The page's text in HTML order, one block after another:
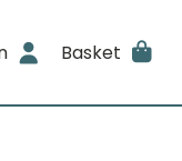
Basket